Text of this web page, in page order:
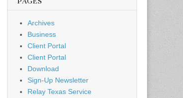
Archives
Business
Client Portal
Client Portal
Download
Sign-Up Newsletter
Relay Texas Service